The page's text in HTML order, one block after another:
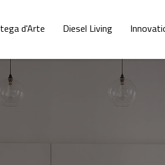
d'Arte Diesel Living